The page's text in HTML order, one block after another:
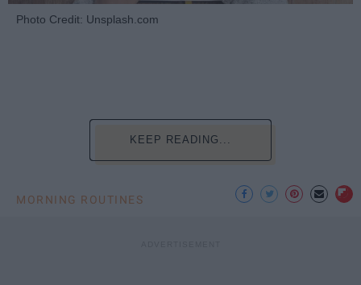
Photo Credit: Unsplash.com
KEEP READING...
MORNING ROUTINES